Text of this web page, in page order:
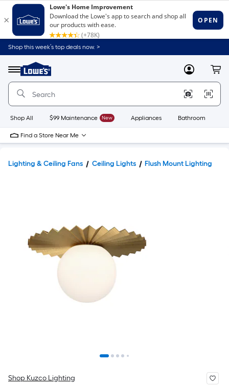
Shop this week’s top deals now. >
Menu
Link
to
Home
Home
Page
MyLowes
Shop All $99 Maintenance New Appliances Bathroom
Find a Store Near Me
Lighting & Ceiling Fans Ceiling Lights Flush Mount Lighting
Shop Kuzco Lighting